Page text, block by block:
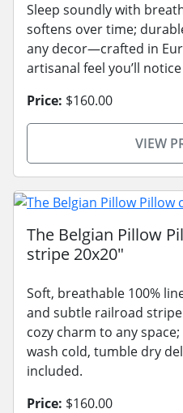
Sleep soundly with
softens over time;
any decor—crafted in
artisanal feel you’ll
Price: $160.00
VIEW
The Belgian Pillow
stripe 20x20"
Soft, breathable 100%
and subtle railroad
cozy charm to any
wash cold, tumble dry
included.
Price: $160.00